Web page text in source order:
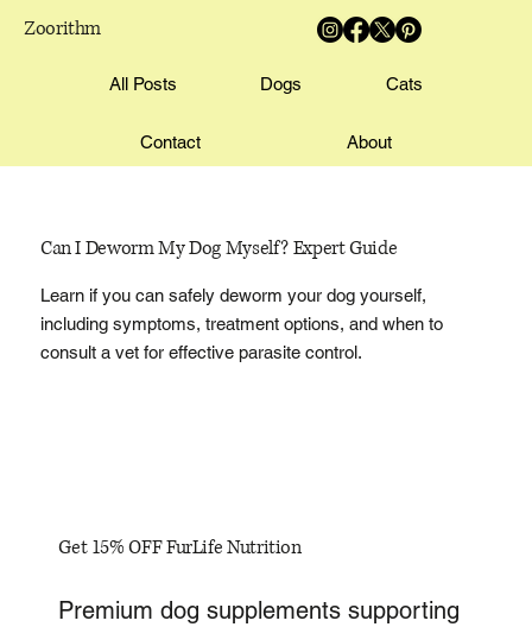
Zoorithm
All Posts Dogs Cats
Contact About
Can I Deworm My Dog Myself? Expert Guide
Learn if you can safely deworm your dog yourself,
including symptoms, treatment options, and when to
consult a vet for effective parasite control.
Get 15% OFF FurLife Nutrition
Premium dog supplements supporting